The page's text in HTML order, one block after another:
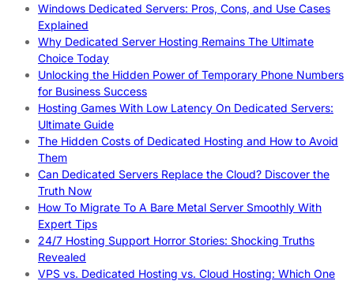
Windows Dedicated Servers: Pros, Cons, and Use Cases
Explained
Why Dedicated Server Hosting Remains The Ultimate
Choice Today
Unlocking the Hidden Power of Temporary Phone Numbers
for Business Success
Hosting Games With Low Latency On Dedicated Servers:
Ultimate Guide
The Hidden Costs of Dedicated Hosting and How to Avoid
Them
Can Dedicated Servers Replace the Cloud? Discover the
Truth Now
How To Migrate To A Bare Metal Server Smoothly With
Expert Tips
24/7 Hosting Support Horror Stories: Shocking Truths
Revealed
VPS vs. Dedicated Hosting vs. Cloud Hosting: Which One